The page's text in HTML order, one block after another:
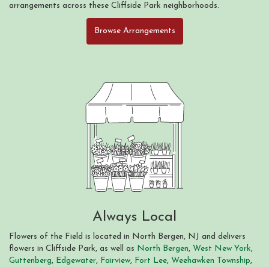
arrangements across these Cliffside Park neighborhoods.
Browse Arrangements
Always Local
Flowers of the Field is located in North Bergen, NJ and delivers
flowers in Cliffside Park, as well as North Bergen, West New York,
Guttenberg, Edgewater, Fairview, Fort Lee, Weehawken Township,